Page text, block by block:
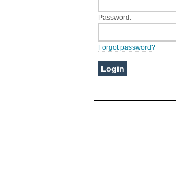
Password:
Forgot password?